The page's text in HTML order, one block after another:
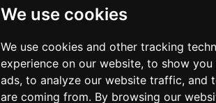
We use cookies
We use cookies and other tracking
experience on our website, to show
ads, to analyze our website traffic, and
are coming from. By browsing our
Contact Us